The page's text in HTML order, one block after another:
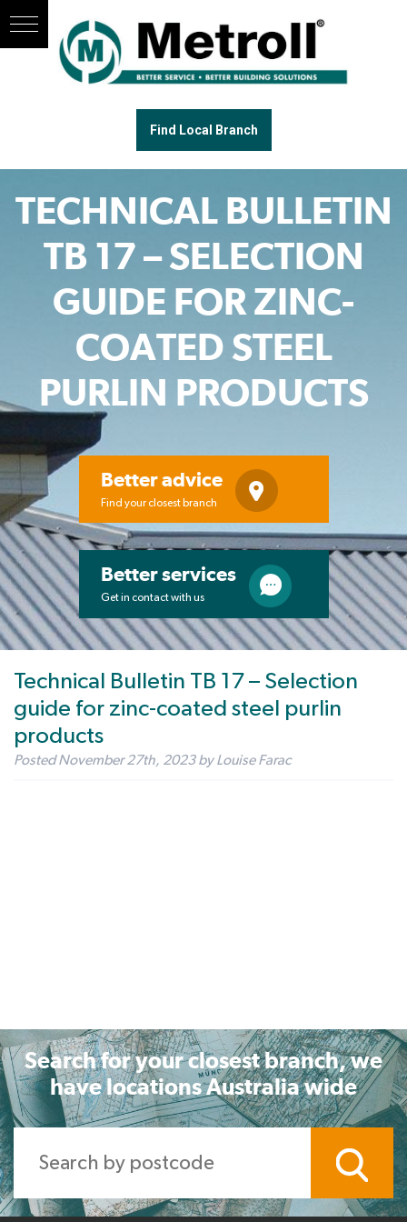
Find Local Branch
TECHNICAL BULLETIN
TB 17 – SELECTION
GUIDE FOR ZINC-
COATED STEEL
PURLIN PRODUCTS
Better advice
Find your closest branch
Better services
Get in contact with us
Technical Bulletin TB 17 – Selection
guide for zinc-coated steel purlin
products
PostedNovember 27th, 2023 by Louise Farac
Search for your closest branch, we
have locations Australia wide